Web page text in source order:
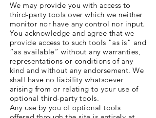
We may provide you with access to
third-party tools over which we neither
monitor nor have any control nor input.
You acknowledge and agree that we
provide access to such tools ”as is” and
“as available” without any warranties,
representations or conditions of any
kind and without any endorsement. We
shall have no liability whatsoever
arising from or relating to your use of
optional third-party tools.
Any use by you of optional tools